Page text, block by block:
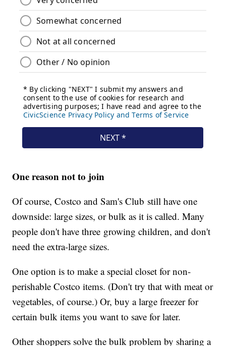
One reason not to join
Of course, Costco and Sam's Club still have one
downside: large sizes, or bulk as it is called. Many
people don't have three growing children, and don't
need the extra-large sizes.
One option is to make a special closet for non-
perishable Costco items. (Don't try that with meat or
vegetables, of course.) Or, buy a large freezer for
certain bulk items you want to save for later.
Other shoppers solve the bulk problem by sharing a